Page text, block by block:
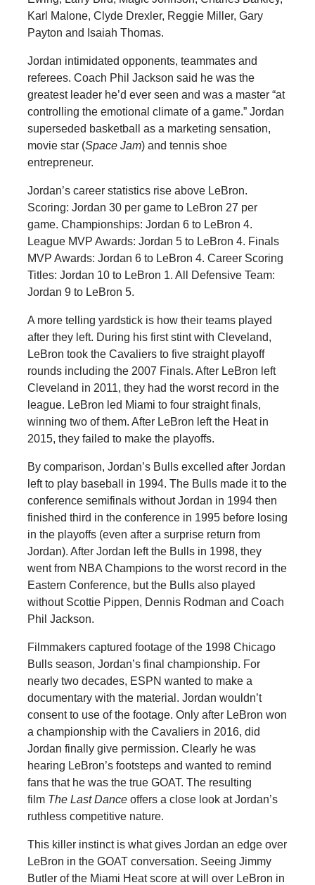
Karl Malone, Clyde Drexler, Reggie Miller, Gary
Payton and Isaiah Thomas.
Jordan intimidated opponents, teammates and
referees. Coach Phil Jackson said he was the
greatest leader he’d ever seen and was a master “at
controlling the emotional climate of a game.” Jordan
superseded basketball as a marketing sensation,
movie star (Space Jam) and tennis shoe
entrepreneur.
Jordan’s career statistics rise above LeBron.
Scoring: Jordan 30 per game to LeBron 27 per
game. Championships: Jordan 6 to LeBron 4.
League MVP Awards: Jordan 5 to LeBron 4. Finals
MVP Awards: Jordan 6 to LeBron 4. Career Scoring
Titles: Jordan 10 to LeBron 1. All Defensive Team:
Jordan 9 to LeBron 5.
A more telling yardstick is how their teams played
after they left. During his first stint with Cleveland,
LeBron took the Cavaliers to five straight playoff
rounds including the 2007 Finals. After LeBron left
Cleveland in 2011, they had the worst record in the
league. LeBron led Miami to four straight finals,
winning two of them. After LeBron left the Heat in
2015, they failed to make the playoffs.
By comparison, Jordan’s Bulls excelled after Jordan
left to play baseball in 1994. The Bulls made it to the
conference semifinals without Jordan in 1994 then
finished third in the conference in 1995 before losing
in the playoffs (even after a surprise return from
Jordan). After Jordan left the Bulls in 1998, they
went from NBA Champions to the worst record in the
Eastern Conference, but the Bulls also played
without Scottie Pippen, Dennis Rodman and Coach
Phil Jackson.
Filmmakers captured footage of the 1998 Chicago
Bulls season, Jordan’s final championship. For
nearly two decades, ESPN wanted to make a
documentary with the material. Jordan wouldn’t
consent to use of the footage. Only after LeBron won
a championship with the Cavaliers in 2016, did
Jordan finally give permission. Clearly he was
hearing LeBron’s footsteps and wanted to remind
fans that he was the true GOAT. The resulting
film The Last Dance offers a close look at Jordan’s
ruthless competitive nature.
This killer instinct is what gives Jordan an edge over
LeBron in the GOAT conversation. Seeing Jimmy
Butler of the Miami Heat score at will over LeBron in